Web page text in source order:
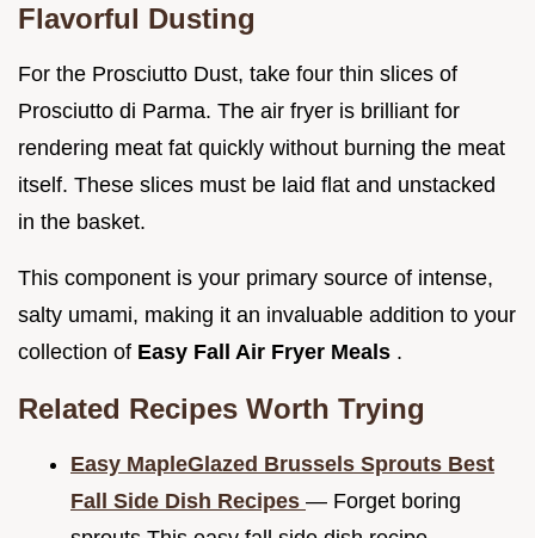
Flavorful Dusting
For the Prosciutto Dust, take four thin slices of
Prosciutto di Parma. The air fryer is brilliant for
rendering meat fat quickly without burning the meat
itself. These slices must be laid flat and unstacked
in the basket.
This component is your primary source of intense,
salty umami, making it an invaluable addition to your
collection of Easy Fall Air Fryer Meals .
Related Recipes Worth Trying
Easy MapleGlazed Brussels Sprouts Best
Fall Side Dish Recipes — Forget boring